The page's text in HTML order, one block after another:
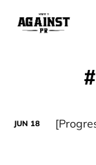
JUN 18